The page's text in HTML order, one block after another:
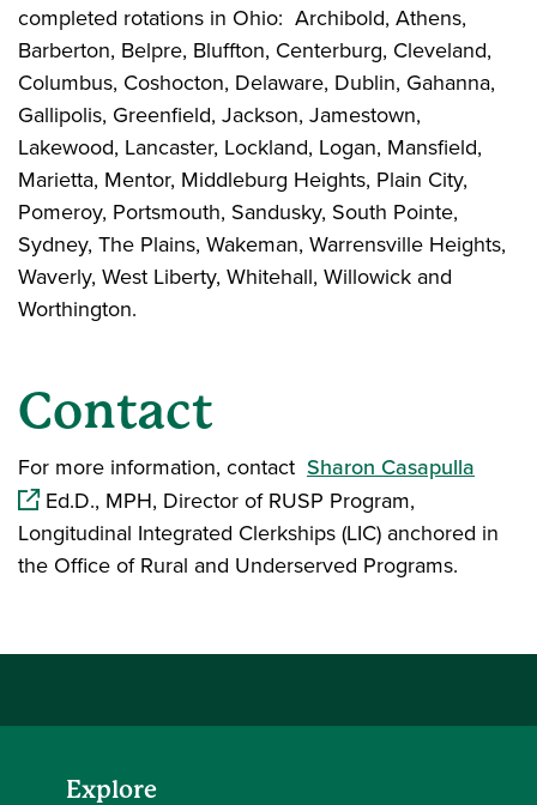
completed rotations in Ohio: Archibold, Athens,
Barberton, Belpre, Bluffton, Centerburg, Cleveland,
Columbus, Coshocton, Delaware, Dublin, Gahanna,
Gallipolis, Greenfield, Jackson, Jamestown,
Lakewood, Lancaster, Lockland, Logan, Mansfield,
Marietta, Mentor, Middleburg Heights, Plain City,
Pomeroy, Portsmouth, Sandusky, South Pointe,
Sydney, The Plains, Wakeman, Warrensville Heights,
Waverly, West Liberty, Whitehall, Willowick and
Worthington.
Contact
For more information, contact Sharon Casapulla
Ed.D., MPH, Director of RUSP Program,
Longitudinal Integrated Clerkships (LIC) anchored in
the Office of Rural and Underserved Programs.
Explore